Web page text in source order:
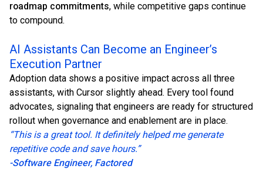
roadmap commitments, while competitive gaps continue
to compound.
AI Assistants Can Become an Engineer’s
Execution Partner
Adoption data shows a positive impact across all three
assistants, with Cursor slightly ahead. Every tool found
advocates, signaling that engineers are ready for structured
rollout when governance and enablement are in place.
“This is a great tool. It definitely helped me generate
repetitive code and save hours.”
-Software Engineer, Factored